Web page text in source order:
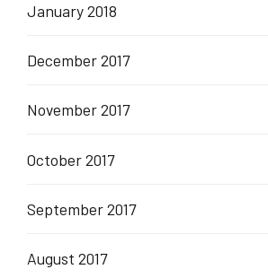
January 2018
December 2017
November 2017
October 2017
September 2017
August 2017